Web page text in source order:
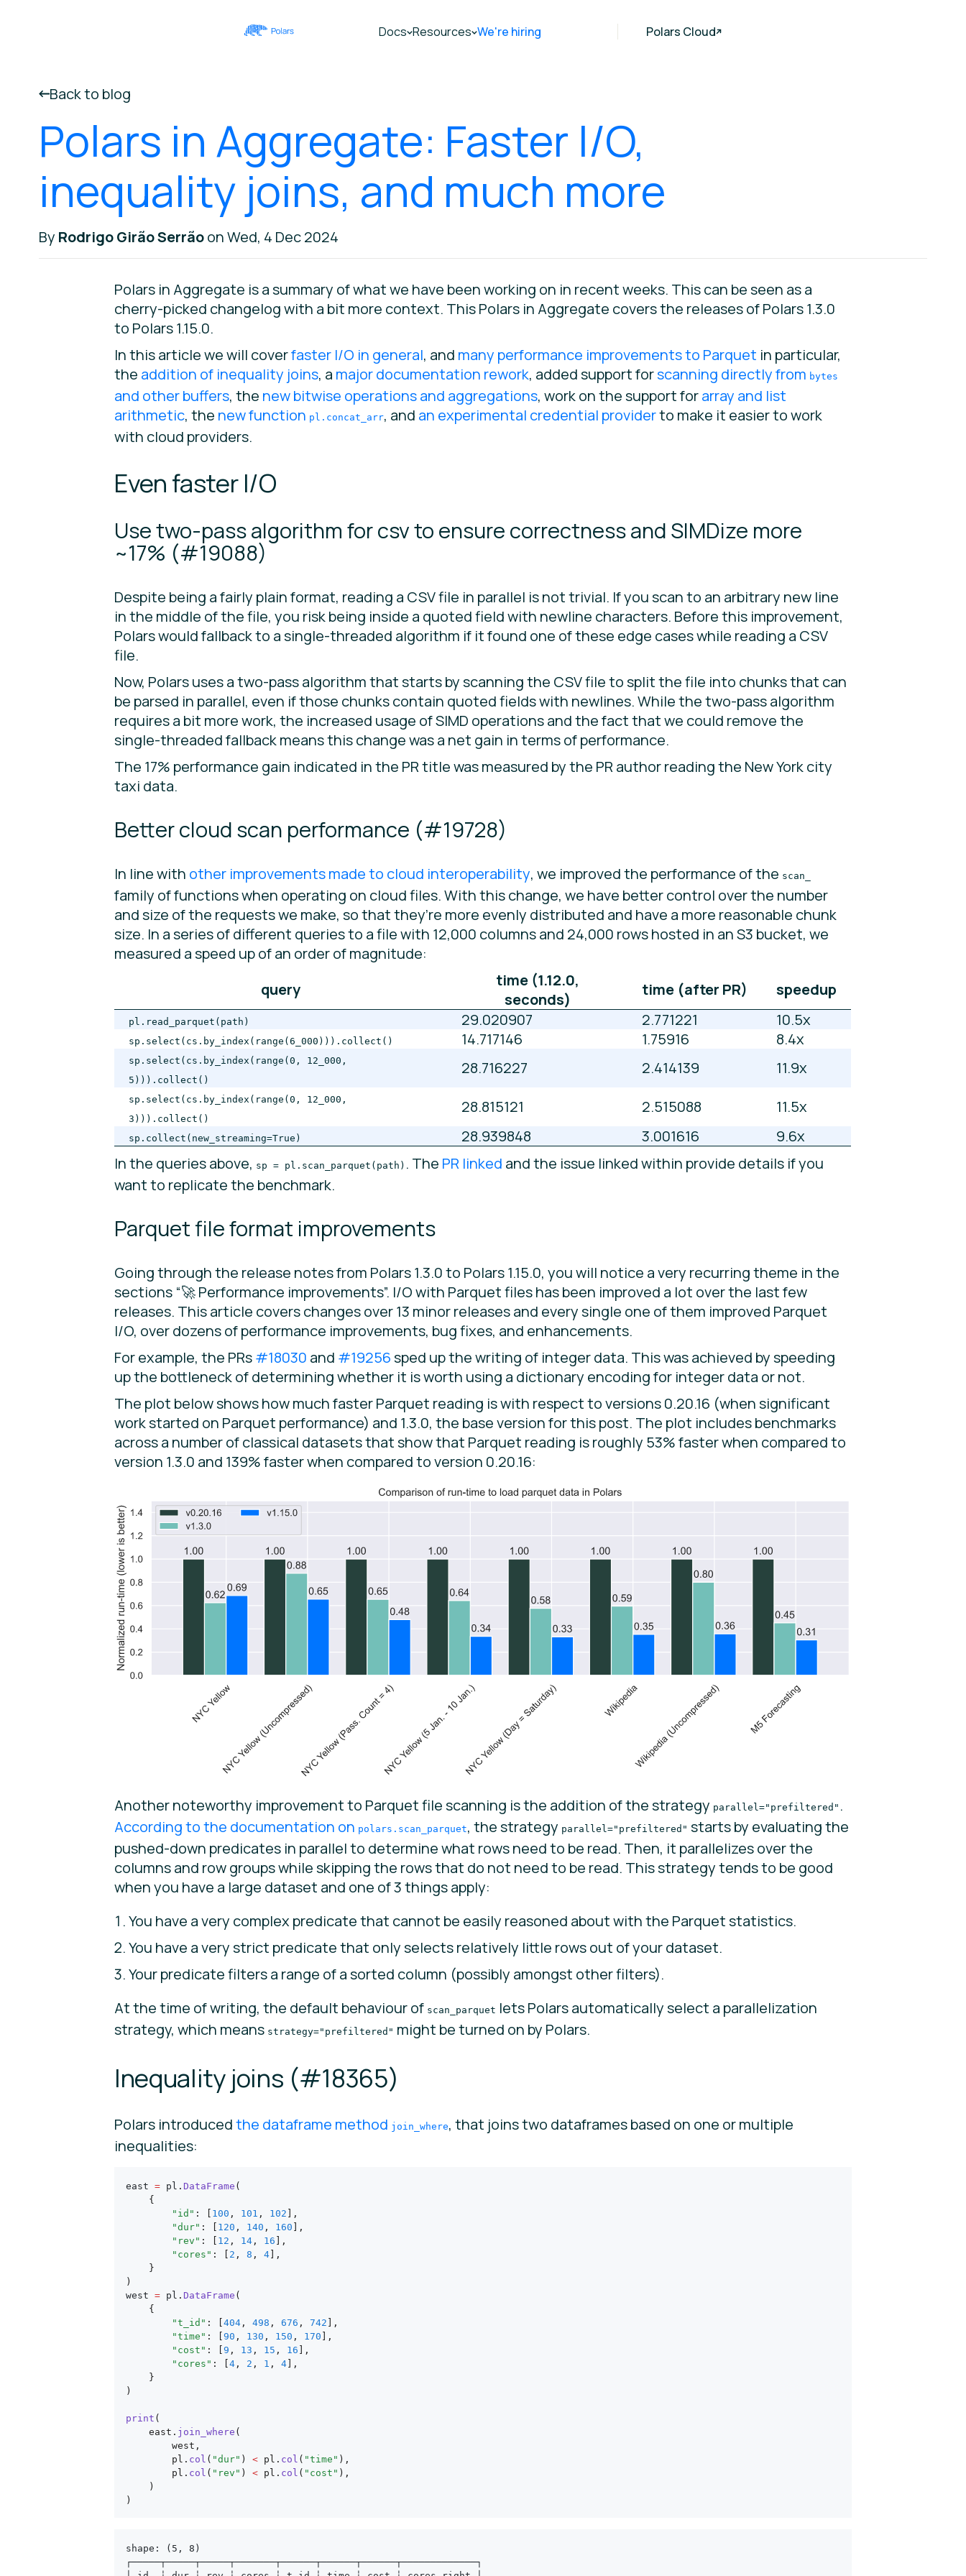
Docs Resources We're hiring Polars Cloud
Back to blog
Polars in Aggregate: Faster I/O,
inequality joins, and much more
By Rodrigo Girão Serrãoon Wed, 4 Dec 2024
Polars in Aggregate is a summary of what we have been working on in recent weeks. This can be seen as a
cherry-picked changelog with a bit more context. This Polars in Aggregate covers the releases of Polars 1.3.0
to Polars 1.15.0.
In this article we will coverfaster I/O in general, and many performance improvements to Parquet in particular,
the addition of inequality joins, a major documentation rework, added support forscanning directly from bytes
and other buffers, the new bitwise operations and aggregations, work on the support forarray and list
arithmetic, the new function pl.concat_arr, and an experimental credential providerto make it easier to work
with cloud providers.
Even faster I/O
Use two-pass algorithm for csv to ensure correctness and SIMDize more
~17% (#19088)
Despite being a fairly plain format, reading a CSV file in parallel is not trivial. If you scan to an arbitrary new line
in the middle of the file, you risk being inside a quoted field with newline characters. Before this improvement,
Polars would fallback to a single-threaded algorithm if it found one of these edge cases while reading a CSV
file.
Now, Polars uses a two-pass algorithm that starts by scanning the CSV file to split the file into chunks that can
be parsed in parallel, even if those chunks contain quoted fields with newlines. While the two-pass algorithm
requires a bit more work, the increased usage of SIMD operations and the fact that we could remove the
single-threaded fallback means this change was a net gain in terms of performance.
The 17% performance gain indicated in the PR title was measured by the PR author reading the New York city
taxi data.
Better cloud scan performance (#19728)
In line with other improvements made to cloud interoperability, we improved the performance of the scan_
family of functions when operating on cloud files. With this change, we have better control over the number
and size of the requests we make, so that they’re more evenly distributed and have a more reasonable chunk
size. In a series of different queries to a file with 12,000 columns and 24,000 rows hosted in an S3 bucket, we
measured a speed up of an order of magnitude:
query
time (1.12.0,
seconds)
time (after PR) speedup
pl.read_parquet(path) 29.020907 2.771221 10.5x
sp.select(cs.by_index(range(6_000))).collect() 14.717146 1.75916 8.4x
sp.select(cs.by_index(range(0, 12_000,
5))).collect()
28.716227 2.414139 11.9x
sp.select(cs.by_index(range(0, 12_000,
3))).collect()
28.815121 2.515088 11.5x
sp.collect(new_streaming=True) 28.939848 3.001616
9.6x
In the queries above, sp = pl.scan_parquet(path) . The PR linked and the issue linked within provide details if you
want to replicate the benchmark.
Parquet file format improvements
Going through the release notes from Polars 1.3.0 to Polars 1.15.0, you will notice a very recurring theme in the
sections “🚀 Performance improvements”. I/O with Parquet files has been improved a lot over the last few
releases. This article covers changes over 13 minor releases and every single one of them improved Parquet
I/O, over dozens of performance improvements, bug fixes, and enhancements.
For example, the PRs#18030 and #19256sped up the writing of integer data. This was achieved by speeding
up the bottleneck of determining whether it is worth using a dictionary encoding for integer data or not.
The plot below shows how much faster Parquet reading is with respect to versions 0.20.16 (when significant
work started on Parquet performance) and 1.3.0, the base version for this post. The plot includes benchmarks
across a number of classical datasets that show that Parquet reading is roughly 53% faster when compared to
version 1.3.0 and 139% faster when compared to version 0.20.16:
Another noteworthy improvement to Parquet file scanning is the addition of the strategy parallel="prefiltered" .
According to the documentation on polars.scan_parquet, the strategy parallel="prefiltered" starts by evaluating the
pushed-down predicates in parallel to determine what rows need to be read. Then, it parallelizes over the
columns and row groups while skipping the rows that do not need to be read. This strategy tends to be good
when you have a large dataset and one of 3 things apply:
You have a very complex predicate that cannot be easily reasoned about with the Parquet statistics.
You have a very strict predicate that only selects relatively little rows out of your dataset.
Your predicate filters a range of a sorted column (possibly amongst other filters).
At the time of writing, the default behaviour of scan_parquet lets Polars automatically select a parallelization
strategy, which means strategy="prefiltered" might be turned on by Polars.
Inequality joins (#18365)
Polars introducedthe dataframe method join_where, that joins two dataframes based on one or multiple
inequalities:
east = pl . DataFrame (
    {
        "id"
: [ 100 , 101 , 102 ],
        "dur"
: [ 120 , 140 , 160 ],
        "rev"
: [ 12 , 14 , 16 ],
        "cores"
: [ 2 , 8 , 4 ],
    }
)
west = pl . DataFrame (
    {
        "t_id"
: [ 404 , 498 , 676 , 742 ],
        "time"
: [ 90 , 130 , 150 , 170 ],
        "cost"
: [ 9 , 13 , 15 , 16 ],
        "cores"
: [ 4 , 2 , 1 , 4 ],
    }
)
print (
    east.
join_where (
        west,
        pl.
col ( "dur" ) < pl. col ( "time" ),
        pl.
col ( "rev" ) < pl. col ( "cost" ),
    )
)
shape: (5, 8)
┌─────┬─────┬─────┬───────┬──────┬──────┬──────┬─────────────┐